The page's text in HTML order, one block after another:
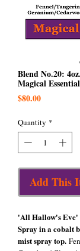
Blend No.20:
Magical
$80.00Price
Quantity *
Add This
'All Hallow's Eve'
Spray in a cobalt
mist spray top.